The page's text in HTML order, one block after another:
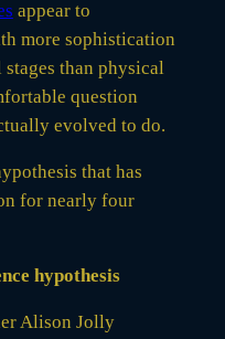
appear to
more sophistication
than physical
question
evolved to do.
that has
for nearly four
hypothesis
Alison Jolly